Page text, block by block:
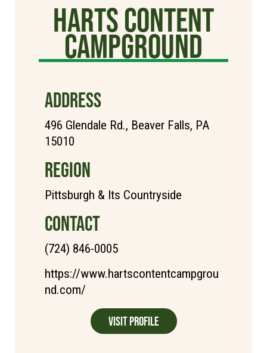
Harts Content
Campground
ADDRESS
496 Glendale Rd., Beaver Falls, PA
15010
REGION
Pittsburgh & Its Countryside
CONTACT
(724) 846-0005
https://www.hartscontentcampgrou
nd.com/
Visit Profile